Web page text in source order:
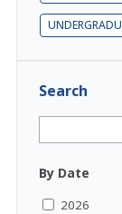
Search
By Date
2026